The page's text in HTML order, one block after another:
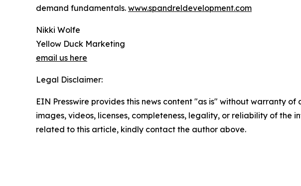
demand fundamentals. www.spandreldevelopment.com
Nikki Wolfe
Yellow Duck Marketing
email us here
Legal Disclaimer:
EIN Presswire provides this news content "as is" without warranty
images, videos, licenses, completeness, legality, or reliability of
related to this article, kindly contact the author above.